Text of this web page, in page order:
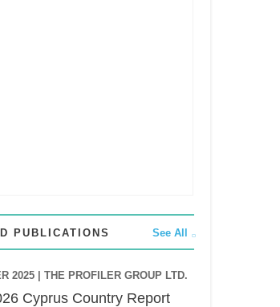
PUBLICATIONS See All
2025 | THE PROFILER GROUP LTD.
Cyprus Country Report